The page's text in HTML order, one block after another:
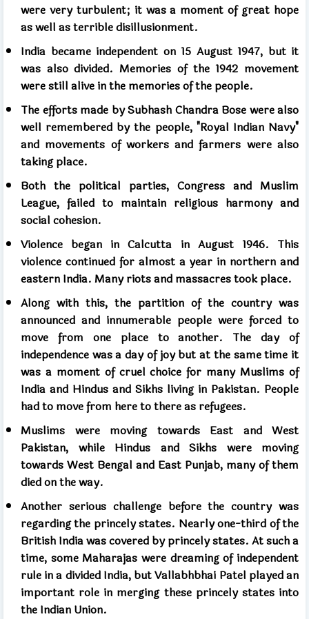
were very turbulent; it was a moment of great hope
as well as terrible disillusionment.
India became independent on 15 August 1947, but it
was also divided. Memories of the 1942 movement
were still alive in the memories of the people.
The efforts made by Subhash Chandra Bose were also
well remembered by the people, "Royal Indian Navy"
and movements of workers and farmers were also
taking place.
Both the political parties, Congress and Muslim
League, failed to maintain religious harmony and
social cohesion.
Violence began in Calcutta in August 1946. This
violence continued for almost a year in northern and
eastern India. Many riots and massacres took place.
Along with this, the partition of the country was
announced and innumerable people were forced to
move from one place to another. The day of
independence was a day of joy but at the same time it
was a moment of cruel choice for many Muslims of
India and Hindus and Sikhs living in Pakistan. People
had to move from here to there as refugees.
Muslims were moving towards East and West
Pakistan, while Hindus and Sikhs were moving
towards West Bengal and East Punjab, many of them
died on the way.
Another serious challenge before the country was
regarding the princely states. Nearly one-third of the
British India was covered by princely states. At such a
time, some Maharajas were dreaming of independent
rule in a divided India, but Vallabhbhai Patel played an
important role in merging these princely states into
the Indian Union.